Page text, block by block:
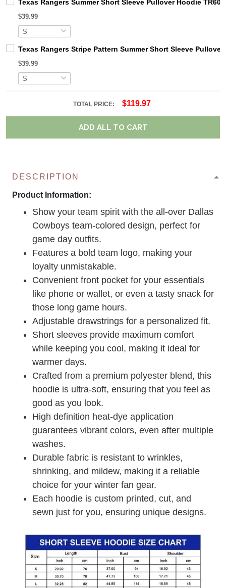
Texas Rangers Summer Short Sleeve Pullover Hoodie TR60
$39.99
Texas Rangers Stripe Pattern Summer Short Sleeve Pullover
$39.99
TOTAL PRICE: $119.97
ADD ALL TO CART
DESCRIPTION
Product Information:
Show your team spirit with the all-over Dallas
Cowboys team-colored design, perfect for
game day outfits.
Features a bold team logo, making your
loyalty unmistakable.
Convenient front pocket for your essentials
like phone or wallet, or even a tasty snack for
those long game hours.
Adjustable drawstrings for a personalized fit.
Short sleeves provide maximum comfort
while keeping you cool, making it ideal for
warmer days.
Crafted from a premium polyester blend, this
hoodie is ultra-soft, ensuring that you feel as
good as you look.
High definition heat-dye application
guarantees vibrant colors, even after multiple
washes.
Durable fabric is resistant to wrinkles,
shrinking, and mildew, making it a reliable
choice for your winter fan gear.
Each hoodie is custom printed, cut, and
sewn just for you, ensuring unique designs.